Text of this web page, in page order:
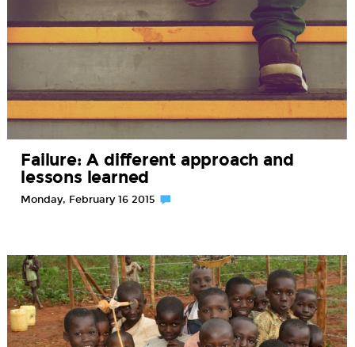
Failure: A different approach and
lessons learned
Monday, February 16 2015